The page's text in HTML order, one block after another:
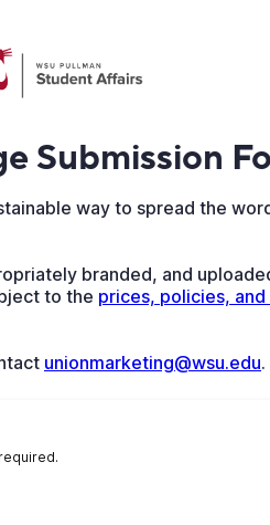
Submission
way to spread the
branded, and
to the prices, policies, and
unionmarketing@wsu.edu.